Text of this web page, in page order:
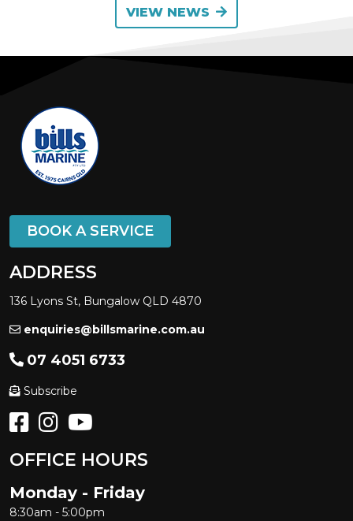
VIEW NEWS
BOOK A SERVICE
ADDRESS
136 Lyons St, Bungalow QLD 4870
enquiries@billsmarine.com.au
07 4051 6733
Subscribe
OFFICE HOURS
Monday - Friday
8:30am - 5:00pm